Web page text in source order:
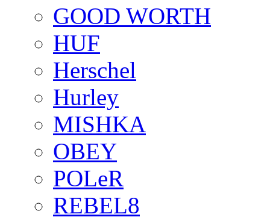
GOOD WORTH
HUF
Herschel
Hurley
MISHKA
OBEY
POLeR
REBEL8